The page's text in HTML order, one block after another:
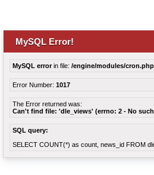
MySQL Error!
MySQL errorin file: /engine/modules/cron.php
Error Number: 1017
The Error returned was:
Can't find file: 'dle_views' (errno: 2 - No
SQL query:
SELECT COUNT(*) as count, news_id FROM